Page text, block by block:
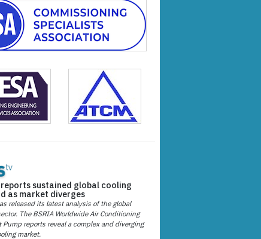
reports sustained global cooling
as market diverges
released its latest analysis of the global
The BSRIA Worldwide Air Conditioning
Pump reports reveal a complex and diverging
market.